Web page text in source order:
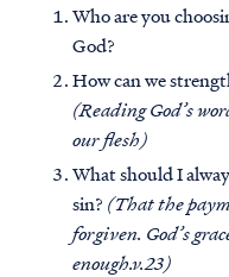
Who are you
God?
How can we
(Reading God’s
our flesh)
What should I
sin? (That the
forgiven. God’s
enough.v.23)